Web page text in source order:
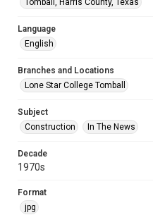
Tomball, Harris County, Texas
Language
English
Branches and Locations
Lone Star College Tomball
Subject
Construction
In The News
Decade
1970s
Format
jpg